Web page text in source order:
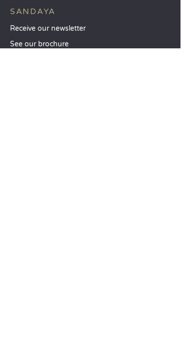
SANDAYA
Receive our newsletter
See our brochure